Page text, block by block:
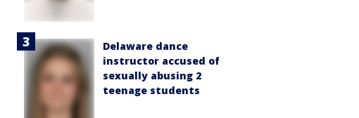
Delaware dance
instructor accused of
sexually abusing 2
teenage students